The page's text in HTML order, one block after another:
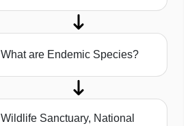
What are Endemic Species?
Wildlife Sanctuary, National